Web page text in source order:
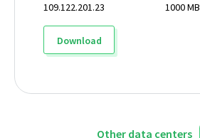
109.122.201.23 1000 MB
Download
Other data centers